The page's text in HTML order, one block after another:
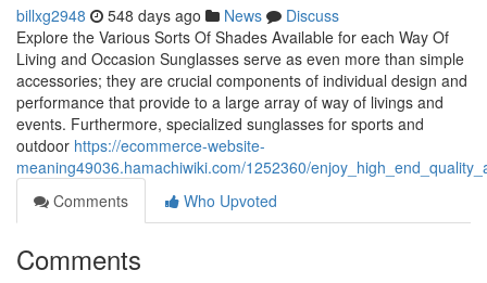
billxg2948 548 days ago News
Discuss
Explore the Various Sorts Of Shades Available for each Way Of
Living and Occasion Sunglasses serve as even more than simple
accessories; they are crucial components of individual design and
performance that provide to a large array of way of livings and
events. Furthermore, specialized sunglasses for sports and
outdoor https://ecommerce-website-
meaning49036.hamachiwiki.com/1252360/
Comments
Who Upvoted
Comments